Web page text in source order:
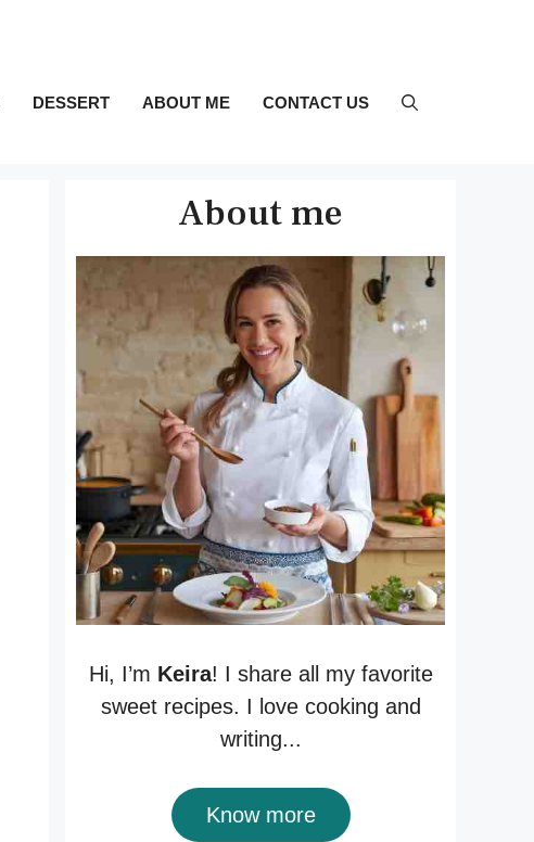
DESSERT ABOUT ME CONTACT US
About me
Hi, I’m Keira! I share all my favorite
sweet recipes. I love cooking and
writing...
Know more